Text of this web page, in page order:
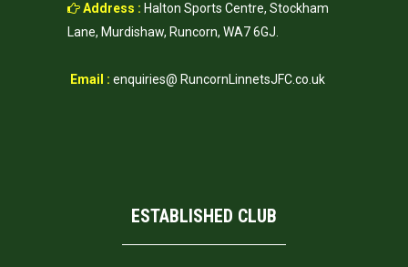
Address : Halton Sports Centre, Stockham
Lane, Murdishaw, Runcorn, WA7 6GJ.
Email : enquiries@ RuncornLinnetsJFC.co.uk
ESTABLISHED CLUB